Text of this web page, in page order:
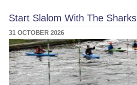
Start Slalom With The Sharks
31 OCTOBER 2026